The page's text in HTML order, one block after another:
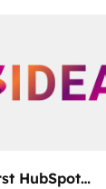
HubSpot
campaigns, &
HubSpot